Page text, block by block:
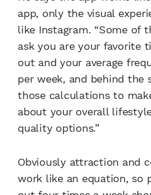
app, only the visual
like Instagram. “Some of
ask you are your favorite
out and your average
per week, and behind the
those calculations to
about your overall
quality options.”
Obviously attraction and
work like an equation, so